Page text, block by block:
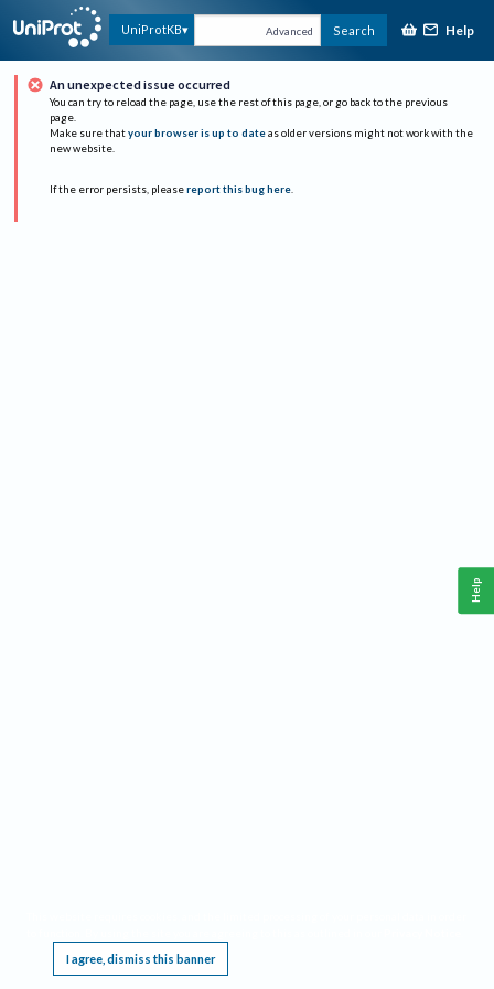
UniProtKB Advanced Search Help
An unexpected issue occurred
You can try to reload the page, use the rest of this page, or go back to the previous
page.
Make sure that your browser is up to date as older versions might not work with the
new website.
If the error persists, please report this bug here.
I agree, dismiss this banner
Help